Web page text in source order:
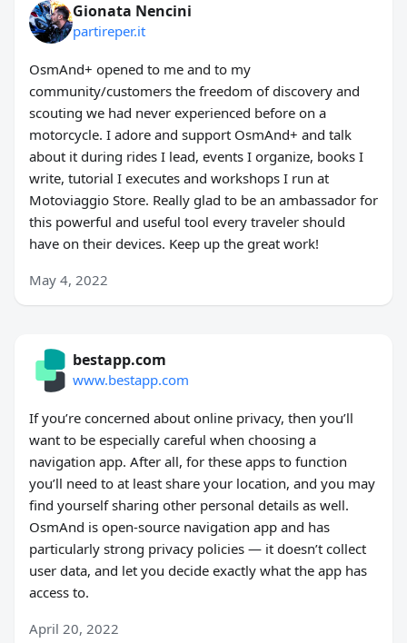
Gionata Nencini
partireper.it
OsmAnd+ opened to me and to my
community/customers the freedom of discovery and
scouting we had never experienced before on a
motorcycle. I adore and support OsmAnd+ and talk
about it during rides I lead, events I organize, books I
write, tutorial I executes and workshops I run at
Motoviaggio Store. Really glad to be an ambassador for
this powerful and useful tool every traveler should
have on their devices. Keep up the great work!
May 4, 2022
bestapp.com
www.bestapp.com
If you’re concerned about online privacy, then you’ll
want to be especially careful when choosing a
navigation app. After all, for these apps to function
you’ll need to at least share your location, and you may
find yourself sharing other personal details as well.
OsmAnd is open-source navigation app and has
particularly strong privacy policies — it doesn’t collect
user data, and let you decide exactly what the app has
access to.
April 20, 2022